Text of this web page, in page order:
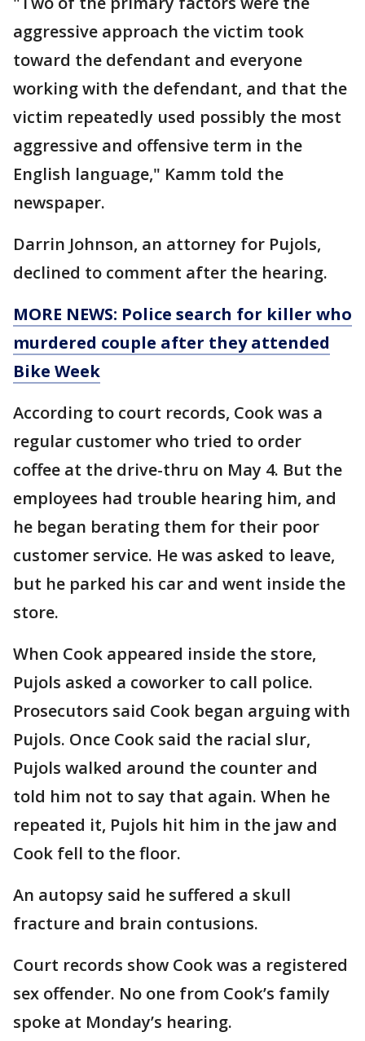
aggressive approach the victim took
toward the defendant and everyone
working with the defendant, and that the
victim repeatedly used possibly the most
aggressive and offensive term in the
English language," Kamm told the
newspaper.
Darrin Johnson, an attorney for Pujols,
declined to comment after the hearing.
MORE NEWS: Police search for killer who
murdered couple after they attended
Bike Week
According to court records, Cook was a
regular customer who tried to order
coffee at the drive-thru on May 4. But the
employees had trouble hearing him, and
he began berating them for their poor
customer service. He was asked to leave,
but he parked his car and went inside the
store.
When Cook appeared inside the store,
Pujols asked a coworker to call police.
Prosecutors said Cook began arguing with
Pujols. Once Cook said the racial slur,
Pujols walked around the counter and
told him not to say that again. When he
repeated it, Pujols hit him in the jaw and
Cook fell to the floor.
An autopsy said he suffered a skull
fracture and brain contusions.
Court records show Cook was a registered
sex offender. No one from Cook’s family
spoke at Monday’s hearing.